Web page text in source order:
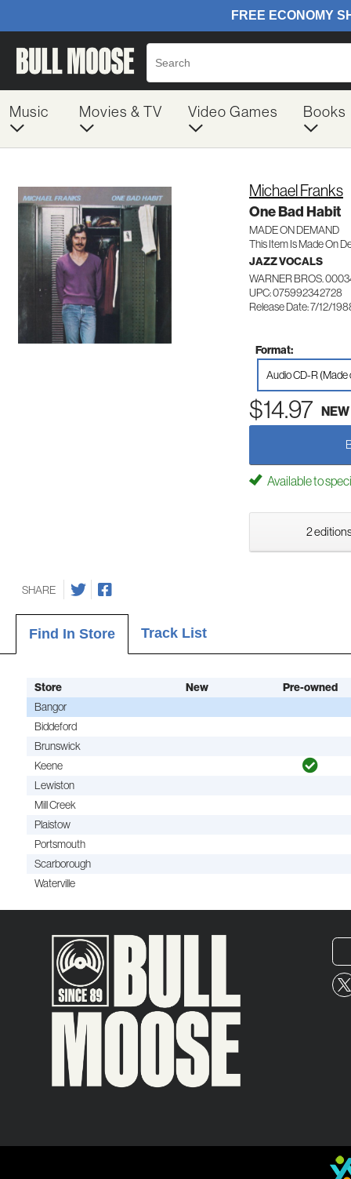
Music Movies & TV Video Games Books
Michael Franks
One Bad Habit
MADE ON DEMAND
This Item Is Made On
JAZZ VOCALS
WARNER BROS.
UPC: 075992342728
Release Date: 7/12/
Format:
Audio CD-R (Made
$14.97 NEW
Available to
2
SHARE
Find In Store Track List
Store New
Pre-owned
Bangor
Biddeford
Brunswick
Keene
Lewiston
Mill Creek
Plaistow
Portsmouth
Scarborough
Waterville